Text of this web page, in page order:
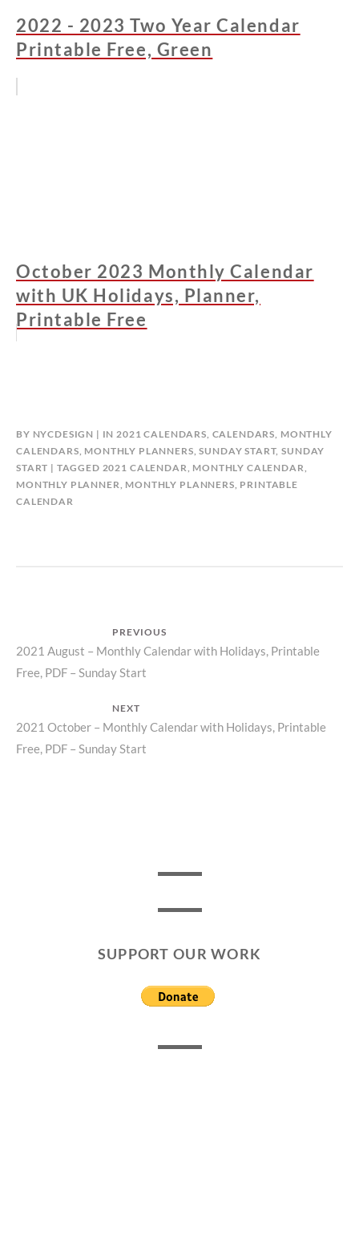
2022 - 2023 Two Year Calendar
Printable Free, Green
October 2023 Monthly Calendar
with UK Holidays, Planner,
Printable Free
BY NYCDESIGN IN2021 CALENDARS, CALENDARS, MONTHLY
CALENDARS, MONTHLY PLANNERS,SUNDAY START,SUNDAY
START
TAGGED 2021 CALENDAR, MONTHLY CALENDAR,
MONTHLY PLANNER, MONTHLY PLANNERS, PRINTABLE
CALENDAR
navigation
PREVIOUS
Previous
post:
2021 August – Monthly Calendar with Holidays, Printable
Free, PDF – Sunday Start
NEXT
Next
post:
2021 October – Monthly Calendar with Holidays, Printable
Free, PDF – Sunday Start
SUPPORT OUR WORK